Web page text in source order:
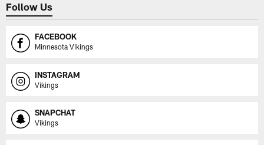
Follow Us
FACEBOOK
Minnesota Vikings
INSTAGRAM
Vikings
SNAPCHAT
Vikings